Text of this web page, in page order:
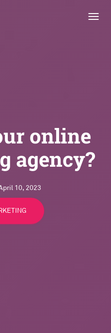
online
agency?
10, 2023